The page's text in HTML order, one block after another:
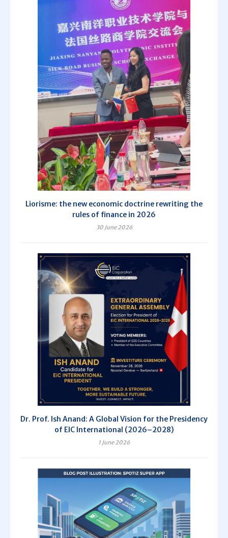
Liorisme: the new economic doctrine rewriting the
rules of finance in 2026
30 June 2026
Dr. Prof. Ish Anand: A Global Vision for the Presidency
of EIC International (2026–2028)
1 June 2026